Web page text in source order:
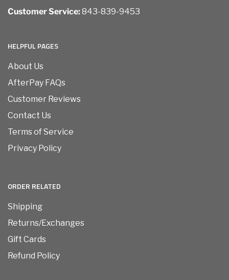
Customer Service:843-839-9453
HELPFUL PAGES
About Us
AfterPay FAQs
Customer Reviews
Contact Us
Terms of Service
Privacy Policy
ORDER RELATED
Shipping
Returns/Exchanges
Gift Cards
Refund Policy